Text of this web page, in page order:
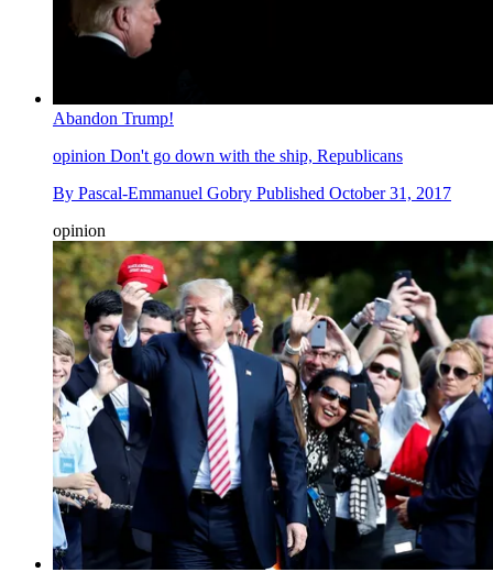
Abandon Trump!
opinion Don't go down with the ship, Republicans
By Pascal-Emmanuel Gobry Published October 31, 2017
opinion